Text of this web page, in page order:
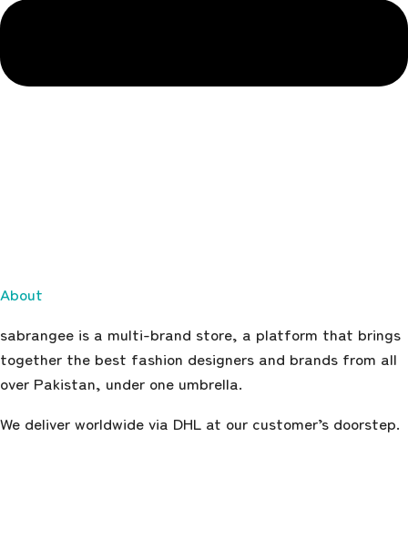
About
sabrangee is a multi-brand store, a platform that brings
together the best fashion designers and brands from all
over Pakistan, under one umbrella.
We deliver worldwide via DHL at our customer’s doorstep.